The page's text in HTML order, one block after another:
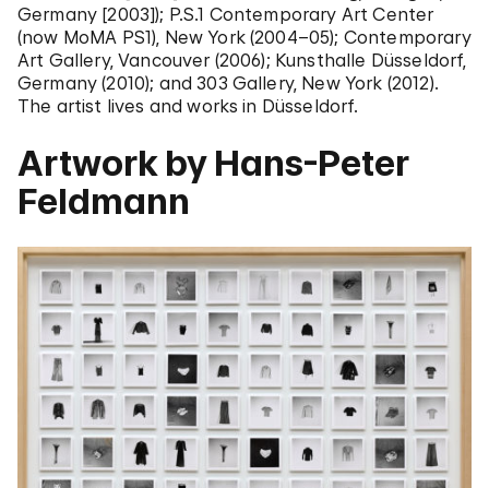
Germany [2003]); P.S.1 Contemporary Art Center
(now MoMA PS1), New York (2004–05); Contemporary
Art Gallery, Vancouver (2006); Kunsthalle Düsseldorf,
Germany (2010); and 303 Gallery, New York (2012).
The artist lives and works in Düsseldorf.
Artwork by Hans-Peter
Feldmann